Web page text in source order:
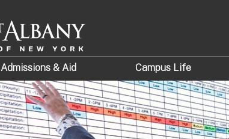
Admissions & Aid Campus Life